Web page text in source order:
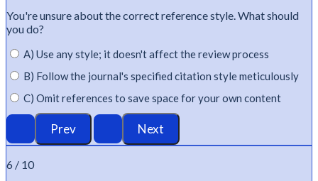
You'reunsure about the correct reference style. What should
you do?
A) Use any style; it doesn't affect the review process
B) Follow the journal's specified citation style meticulously
C) Omit references to save space for your own content
6 / 10